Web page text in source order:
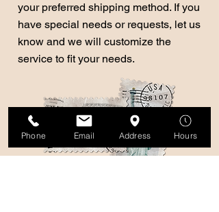
your preferred shipping method. If you
have special needs or requests, let us
know and we will customize the
service to fit your needs.
Phone Email Address Hours